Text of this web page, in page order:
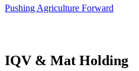
Pushing Agriculture Forward
IQV & Mat Holding